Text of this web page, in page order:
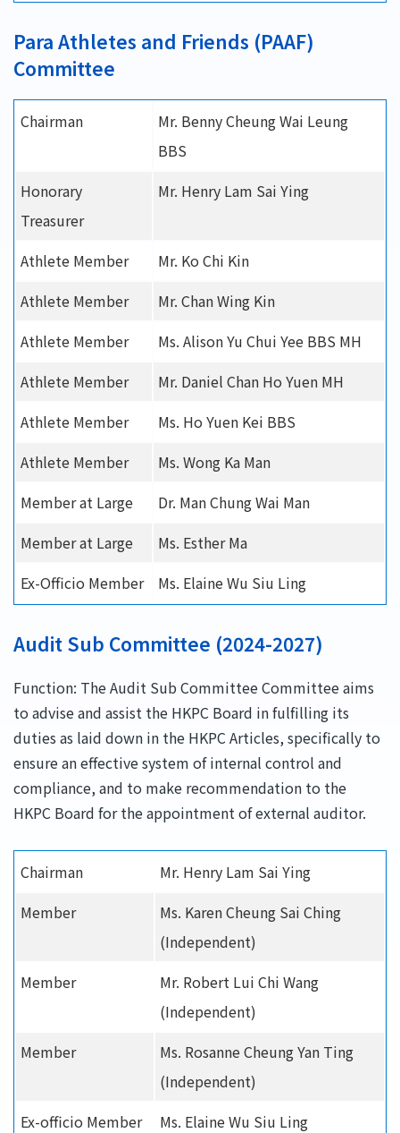
Para Athletes and Friends (PAAF)
Committee
Chairman
Mr. Benny Cheung Wai Leung
BBS
Honorary
Treasurer
Mr. Henry Lam Sai Ying
Athlete Member
Mr. Ko Chi Kin
Athlete Member
Mr. Chan Wing Kin
Athlete Member
Ms. Alison Yu Chui Yee BBS MH
Athlete Member
Mr. Daniel Chan Ho Yuen MH
Athlete Member
Ms. Ho Yuen Kei BBS
Athlete Member
Ms. Wong Ka Man
Member at Large
Dr. Man Chung Wai Man
Member at Large
Ms. Esther Ma
Ex-Officio Member
Ms. Elaine Wu Siu Ling
Audit Sub Committee (2024-2027)
Function: The Audit Sub Committee Committee aims
to advise and assist the HKPC Board in fulfilling its
duties as laid down in the HKPC Articles, specifically to
ensure an effective system of internal control and
compliance, and to make recommendation to the
HKPC Board for the appointment of external auditor.
Chairman
Mr. Henry Lam Sai Ying
Member
Ms. Karen Cheung Sai Ching
(Independent)
Member
Mr. Robert Lui Chi Wang
(Independent)
Member
Ms. Rosanne Cheung Yan Ting
(Independent)
Ex-officio Member
Ms. Elaine Wu Siu Ling